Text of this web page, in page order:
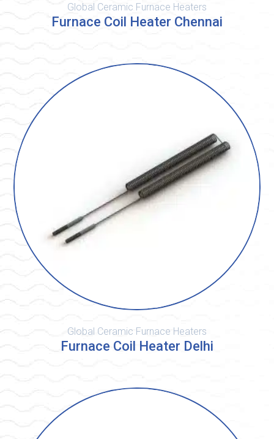
Furnace Coil Heater Chennai
Global Ceramic Furnace Heaters
Furnace Coil Heater Delhi
Global Ceramic Furnace Heaters